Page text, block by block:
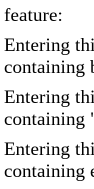
feature:
Entering
containing
Entering
containing
Entering
containing